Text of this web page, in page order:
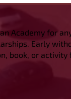
Academy for
Early
book, or activity